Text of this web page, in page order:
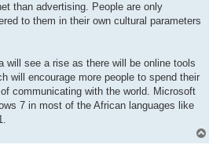
than advertising. People are only
to them in their own cultural parameters
will see a rise as there will be online tools
will encourage more people to spend their
communicating with the world. Microsoft
7 in most of the African languages like